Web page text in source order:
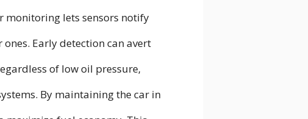
monitoring lets sensors notify
Early detection can avert
of low oil pressure,
By maintaining the car in